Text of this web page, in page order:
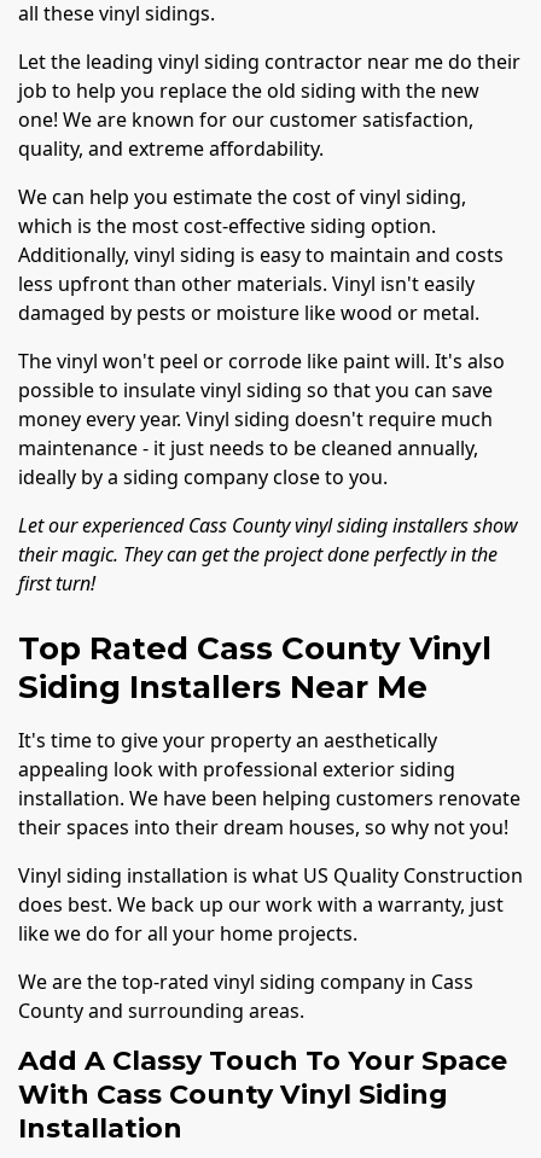
all these vinyl sidings.
Let the leading vinyl siding contractor near me do their
job to help you replace the old siding with the new
one! We are known for our customer satisfaction,
quality, and extreme affordability.
We can help you estimate the cost of vinyl siding,
which is the most cost-effective siding option.
Additionally, vinyl siding is easy to maintain and costs
less upfront than other materials. Vinyl isn't easily
damaged by pests or moisture like wood or metal.
The vinyl won't peel or corrode like paint will. It's also
possible to insulate vinyl siding so that you can save
money every year. Vinyl siding doesn't require much
maintenance - it just needs to be cleaned annually,
ideally by a siding company close to you.
Let our experienced Cass County vinyl siding installers show
their magic. They can get the project done perfectly in the
first turn!
Top Rated Cass County Vinyl
Siding Installers Near Me
It's time to give your property an aesthetically
appealing look with professional exterior siding
installation. We have been helping customers renovate
their spaces into their dream houses, so why not you!
Vinyl siding installation is what US Quality Construction
does best. We back up our work with a warranty, just
like we do for all your home projects.
We are the top-rated vinyl siding company in Cass
County and surrounding areas.
Add A Classy Touch To Your Space
With Cass County Vinyl Siding
Installation